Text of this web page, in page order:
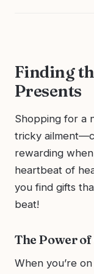
Finding
Presents
Shopping for a
tricky
rewarding
heartbeat of
you find gifts
beat!
The Power of
When you’re